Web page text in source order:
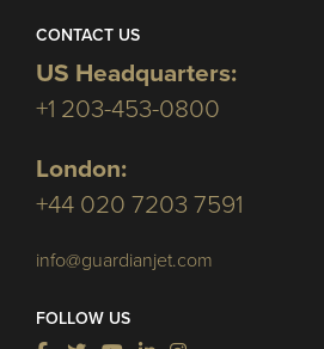
CONTACT US
US Headquarters:
+1 203-453-0800
London:
+44 020 7203 7591
info@guardianjet.com
FOLLOW US